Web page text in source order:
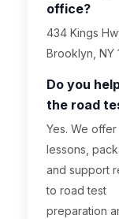
office?
434 Kings
Brooklyn, NY
Do you
the road
Yes. We offer
lessons,
and support
to road test
preparation